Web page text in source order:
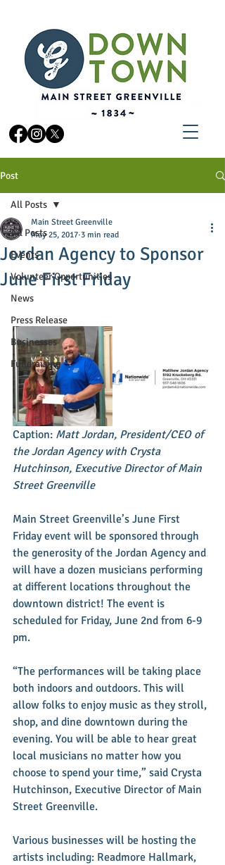
Post
All Posts
Events
Volunteer Opportunities
News
Press Release
Businesses
Fundraising
All Posts
Jordan Agency to Sponsor
June First Friday
Main Street Greenville
May 25, 2017 3 min read
Caption: Matt Jordan, President/CEO of
the Jordan Agency with Crysta
Hutchinson, Executive Director of Main
Street Greenville
Main Street Greenville’s June First
Friday event will be sponsored through
the generosity of the Jordan Agency and
will have a dozen musicians performing
at different locations throughout the
downtown district! The event is
scheduled for Friday, June 2nd from 6-9
pm.
“The performances will be taking place
both indoors and outdoors. This will
allow folks to enjoy music as they stroll,
shop, and dine downtown during the
evening. You will be able to hear great
local musicians no matter how you
choose to spend your time,” said Crysta
Hutchinson, Executive Director of Main
Street Greenville.
Various businesses will be hosting the
artists including: Readmore Hallmark,